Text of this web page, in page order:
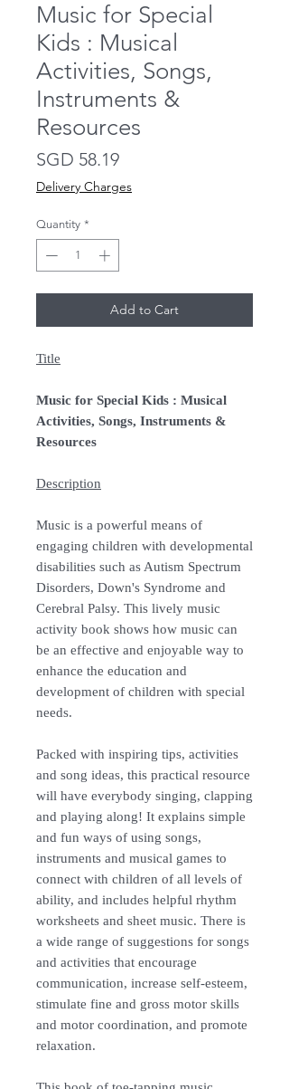
Music for Special
Kids : Musical
Activities, Songs,
Instruments &
Resources
SGD 58.19Price
Delivery Charges
Quantity *
Add to Cart
Title
Music for Special Kids : Musical
Activities, Songs, Instruments &
Resources
Description
Music is a powerful means of
engaging children with developmental
disabilities such as Autism Spectrum
Disorders, Down's Syndrome and
Cerebral Palsy. This lively music
activity book shows how music can
be an effective and enjoyable way to
enhance the education and
development of children with special
needs.
Packed with inspiring tips, activities
and song ideas, this practical resource
will have everybody singing, clapping
and playing along! It explains simple
and fun ways of using songs,
instruments and musical games to
connect with children of all levels of
ability, and includes helpful rhythm
worksheets and sheet music. There is
a wide range of suggestions for songs
and activities that encourage
communication, increase self-esteem,
stimulate fine and gross motor skills
and motor coordination, and promote
relaxation.